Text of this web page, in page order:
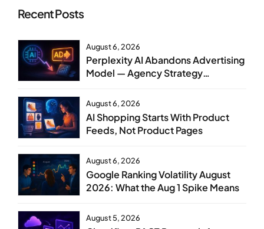
Recent Posts
August 6, 2026
Perplexity AI Abandons Advertising
Model — Agency Strategy
August 6, 2026
AI Shopping Starts With Product
Feeds, Not Product Pages
August 6, 2026
Google Ranking Volatility August
2026: What the Aug 1 Spike Means
August 5, 2026